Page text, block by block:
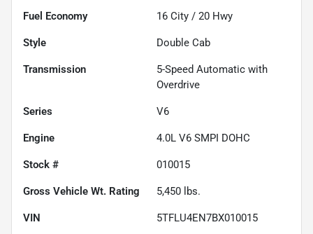
Fuel Economy 16 City / 20 Hwy
Style Double Cab
Transmission
5-Speed Automatic with
Overdrive
Series V6
Engine 4.0L V6 SMPI DOHC
Stock # 010015
Gross Vehicle Wt. Rating 5,450 lbs.
VIN 5TFLU4EN7BX010015